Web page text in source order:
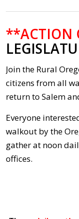
**ACTION
Join the Rural
citizens from all
return to Salem
Everyone
walkout by the
gather at noon
offices.